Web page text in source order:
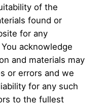
of the
found or
for any
acknowledge
and materials may
or errors and we
for any such
to the fullest